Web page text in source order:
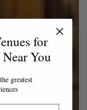
for
You
greatest